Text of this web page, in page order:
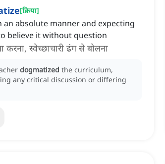
[क्रिया]
an absolute manner and expecting
believe it without question
करना, स्वेच्छाचारी ढंग से बोलना
dogmatized the curriculum,
any critical discussion or differing